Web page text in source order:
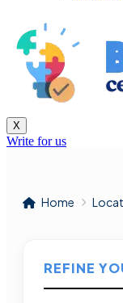
X
Write for us
Home
REFINE